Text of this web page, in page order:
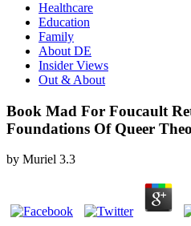
Healthcare
Education
Family
About DE
Insider Views
Out & About
Book Mad For Foucault
Foundations Of Queer
by Muriel 3.3